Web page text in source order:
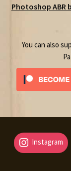
Photoshop ABR
You can also
Instagram